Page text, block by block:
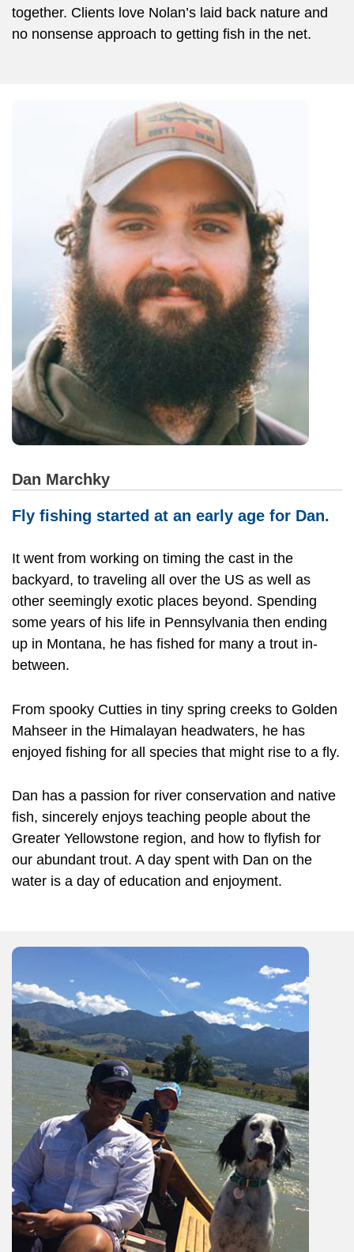
together. Clients love Nolan’s laid back nature and
no nonsense approach to getting fish in the net.
Dan Marchky
Fly fishing started at an early age for Dan.
It went from working on timing the cast in the
backyard, to traveling all over the US as well as
other seemingly exotic places beyond. Spending
some years of his life in Pennsylvania then ending
up in Montana, he has fished for many a trout in-
between.
From spooky Cutties in tiny spring creeks to Golden
Mahseer in the Himalayan headwaters, he has
enjoyed fishing for all species that might rise to a fly.
Dan has a passion for river conservation and native
fish, sincerely enjoys teaching people about the
Greater Yellowstone region, and how to flyfish for
our abundant trout. A day spent with Dan on the
water is a day of education and enjoyment.